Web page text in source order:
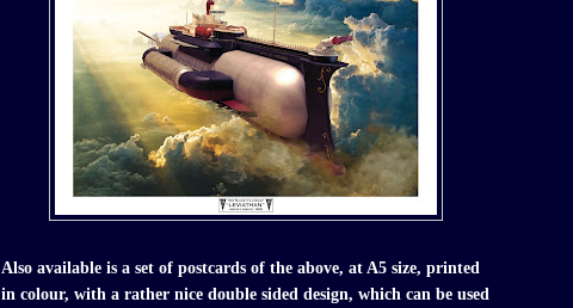
Also available is a set of postcards of the above, at A5 size, printed
in colour, with a rather nice double sided design, which can be used